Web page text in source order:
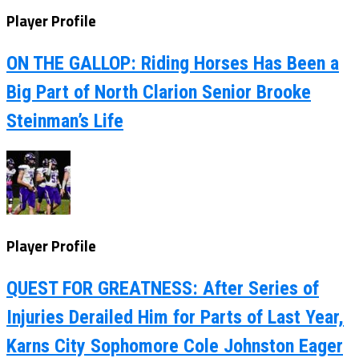
Player Profile
ON THE GALLOP: Riding Horses Has Been a
Big Part of North Clarion Senior Brooke
Steinman’s Life
Player Profile
QUEST FOR GREATNESS: After Series of
Injuries Derailed Him for Parts of Last Year,
Karns City Sophomore Cole Johnston Eager